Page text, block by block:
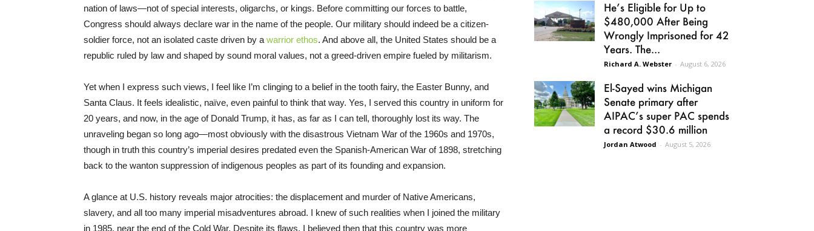
nation of laws—not of special interests, oligarchs, or kings. Before committing our forces to battle,
Congress should always declare war in the name of the people. Our military should indeed be a citizen-
soldier force, not an isolated caste driven by a warrior ethos. And above all, the United States should be a
republic ruled by law and shaped by sound moral values, not a greed-driven empire fueled by militarism.
Yet when I express such views, I feel like I’m clinging to a belief in the tooth fairy, the Easter Bunny, and
Santa Claus. It feels idealistic, naïve, even painful to think that way. Yes, I served this country in uniform for
20 years, and now, in the age of Donald Trump, it has, as far as I can tell, thoroughly lost its way. The
unraveling began so long ago—most obviously with the disastrous Vietnam War of the 1960s and 1970s,
though in truth this country’s imperial desires predated even the Spanish-American War of 1898, stretching
back to the wanton suppression of indigenous peoples as part of its founding and expansion.
A glance at U.S. history reveals major atrocities: the displacement and murder of Native Americans,
slavery, and all too many imperial misadventures abroad. I knew of such realities when I joined the military
in 1985, near the end of the Cold War. Despite its flaws, I believed then that this country was more
He’s Eligible for Up to
$480,000 After Being
Wrongly Imprisoned for 42
Years. The...
Richard A. Webster - August 6, 2026
El-Sayed wins Michigan
Senate primary after
AIPAC’s super PAC spends
a record $30.6 million
Jordan Atwood - August 5, 2026